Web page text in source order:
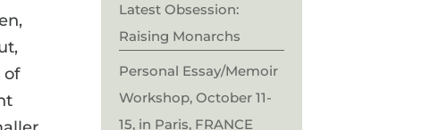
of
Latest Obsession:
Raising Monarchs
Personal Essay/Memoir
Workshop, October 11-
15, in Paris, FRANCE